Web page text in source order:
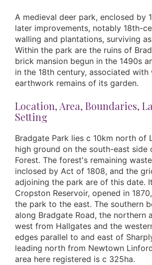
A medieval deer park, enclosed by
later improvements, notably 18th-
walling and plantations, surviving
Within the park are the ruins of
brick mansion begun in the 1490s
in the 18th century, associated with
earthwork remains of its garden.
Location, Area, Boundaries,
Setting
Bradgate Park lies c 10km north of
high ground on the south-east side
Forest. The forest's remaining
inclosed by Act of 1808, and the
adjoining the park are of this date.
Cropston Reservoir, opened in
the park to the east. The southern
along Bradgate Road, the northern
west from Hallgates and the
edges parallel to and east of
leading north from Newtown
area here registered is c 325ha.